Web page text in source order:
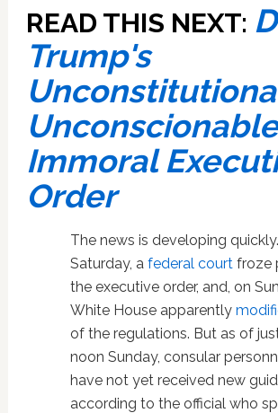
READ THIS NEXT:
Trump's
Immoral
Order
The news is developing
Saturday, a federal court froze
the executive order, and, on
White House apparently
of the regulations. But as of
noon Sunday, consular
have not yet received new
according to the official who